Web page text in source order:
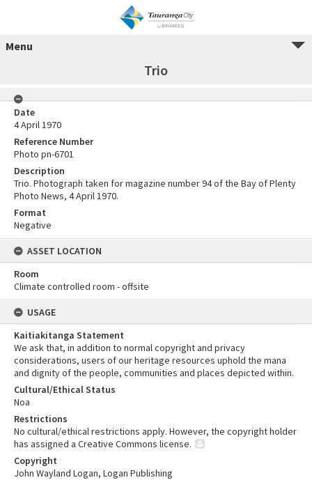
Menu
Trio
Date
4 April 1970
Reference Number
Photo pn-6701
Description
Trio. Photograph taken for magazine number 94 of the Bay of Plenty
Photo News, 4 April 1970.
Format
Negative
ASSET LOCATION
Room
Climate controlled room - offsite
USAGE
Kaitiakitanga Statement
We ask that, in addition to normal copyright and privacy
considerations, users of our heritage resources uphold the mana
and dignity of the people, communities and places depicted within.
Cultural/Ethical Status
Noa
Restrictions
No cultural/ethical restrictions apply. However, the copyright holder
has assigned a Creative Commons license.
Copyright
John Wayland Logan, Logan Publishing